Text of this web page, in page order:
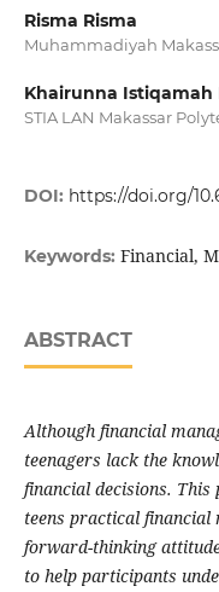
Risma Risma
Muhammadiyah
Khairunna Istiqamah
STIA LAN Makassar
DOI: https://doi.org/
Keywords: Financial,
ABSTRACT
Although financial
teenagers lack the
financial decisions.
teens practical financial
forward-thinking
to help participants